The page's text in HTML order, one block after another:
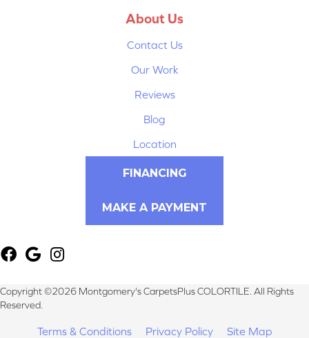
About Us
Contact Us
Our Work
Reviews
Blog
Location
FINANCING
MAKE A PAYMENT
Copyright ©2026 Montgomery's CarpetsPlus COLORTILE. All Rights
Reserved.
Terms & Conditions Privacy Policy Site Map